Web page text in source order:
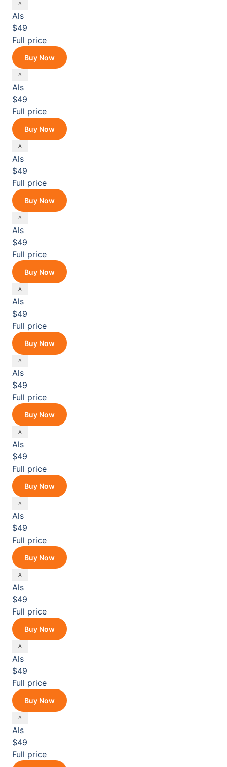
Als
$49
Full price
Buy Now
Als
$49
Full price
Buy Now
Als
$49
Full price
Buy Now
Als
$49
Full price
Buy Now
Als
$49
Full price
Buy Now
Als
$49
Full price
Buy Now
Als
$49
Full price
Buy Now
Als
$49
Full price
Buy Now
Als
$49
Full price
Buy Now
Als
$49
Full price
Buy Now
Als
$49
Full price